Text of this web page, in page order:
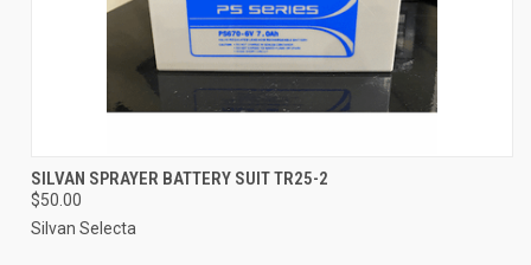
SILVAN SPRAYER BATTERY SUIT TR25-2
$50.00
Silvan Selecta